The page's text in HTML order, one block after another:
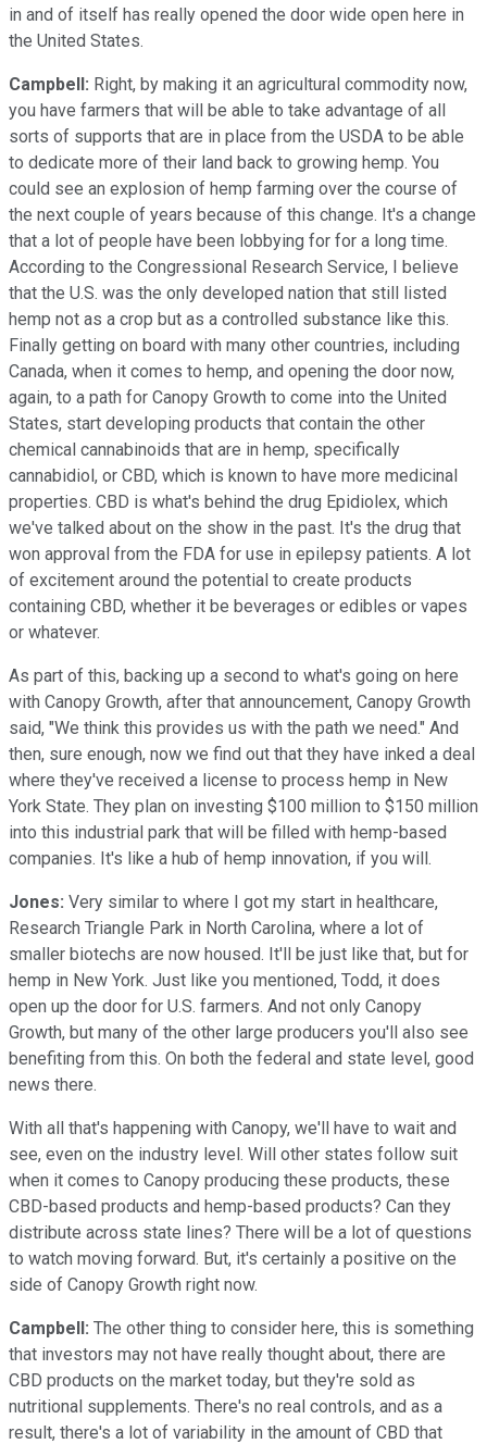
in and of itself has really opened the door wide open here in
the United States.
Campbell: Right, by making it an agricultural commodity now,
you have farmers that will be able to take advantage of all
sorts of supports that are in place from the USDA to be able
to dedicate more of their land back to growing hemp. You
could see an explosion of hemp farming over the course of
the next couple of years because of this change. It's a change
that a lot of people have been lobbying for for a long time.
According to the Congressional Research Service, I believe
that the U.S. was the only developed nation that still listed
hemp not as a crop but as a controlled substance like this.
Finally getting on board with many other countries, including
Canada, when it comes to hemp, and opening the door now,
again, to a path for Canopy Growth to come into the United
States, start developing products that contain the other
chemical cannabinoids that are in hemp, specifically
cannabidiol, or CBD, which is known to have more medicinal
properties. CBD is what's behind the drug Epidiolex, which
we've talked about on the show in the past. It's the drug that
won approval from the FDA for use in epilepsy patients. A lot
of excitement around the potential to create products
containing CBD, whether it be beverages or edibles or vapes
or whatever.
As part of this, backing up a second to what's going on here
with Canopy Growth, after that announcement, Canopy Growth
said, "We think this provides us with the path we need." And
then, sure enough, now we find out that they have inked a deal
where they've received a license to process hemp in New
York State. They plan on investing $100 million to $150 million
into this industrial park that will be filled with hemp-based
companies. It's like a hub of hemp innovation, if you will.
Jones: Very similar to where I got my start in healthcare,
Research Triangle Park in North Carolina, where a lot of
smaller biotechs are now housed. It'll be just like that, but for
hemp in New York. Just like you mentioned, Todd, it does
open up the door for U.S. farmers. And not only Canopy
Growth, but many of the other large producers you'll also see
benefiting from this. On both the federal and state level, good
news there.
With all that's happening with Canopy, we'll have to wait and
see, even on the industry level. Will other states follow suit
when it comes to Canopy producing these products, these
CBD-based products and hemp-based products? Can they
distribute across state lines? There will be a lot of questions
to watch moving forward. But, it's certainly a positive on the
side of Canopy Growth right now.
Campbell: The other thing to consider here, this is something
that investors may not have really thought about, there are
CBD products on the market today, but they're sold as
nutritional supplements. There's no real controls, and as a
result, there's a lot of variability in the amount of CBD that